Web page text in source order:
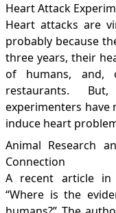
Heart Attack
Heart attacks are
probably because
three years, their
of humans, and,
restaurants.
experimenters have
induce heart
Animal Research
Connection
A recent article in
“Where is the